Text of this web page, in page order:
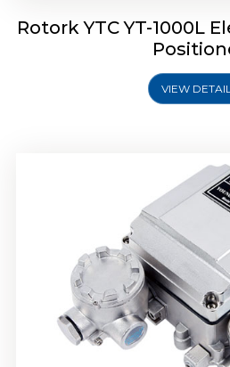
Rotork YTC YT-1000L
VIEW